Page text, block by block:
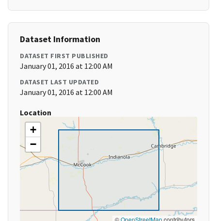
Dataset Information
DATASET FIRST PUBLISHED
January 01, 2016 at 12:00 AM
DATASET LAST UPDATED
January 01, 2016 at 12:00 AM
Location
+
−